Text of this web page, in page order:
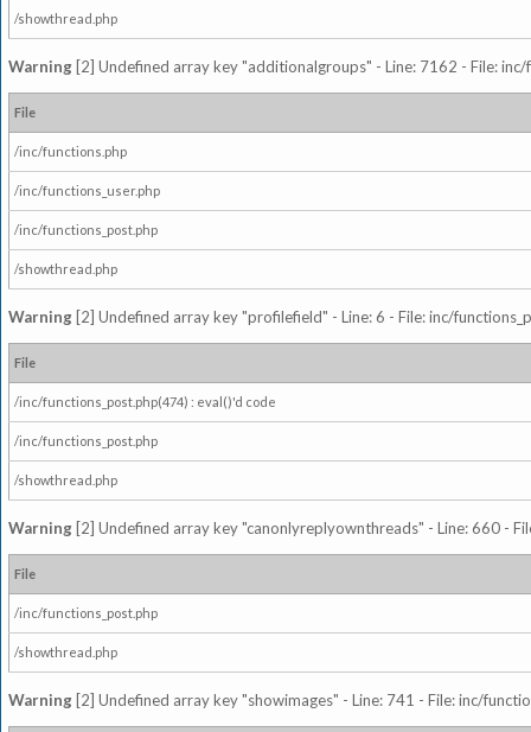
/showthread.php
Warning [2] Undefined array key "additionalgroups" - Line: 7162 - File:
File
/inc/functions.php
/inc/functions_user.php
/inc/functions_post.php
/showthread.php
Warning [2] Undefined array key "profilefield" - Line: 6 - File: inc/
File
/inc/functions_post.php(474) : eval()'d code
/inc/functions_post.php
/showthread.php
Warning [2] Undefined array key "canonlyreplyownthreads" - Line: 660 -
File
/inc/functions_post.php
/showthread.php
Warning [2] Undefined array key "showimages" - Line: 741 - File: inc/